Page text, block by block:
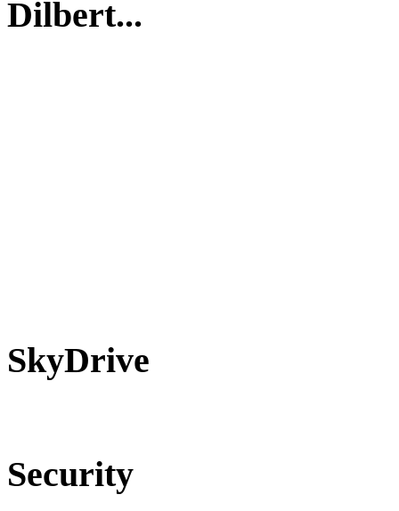
Dilbert...
SkyDrive
Security